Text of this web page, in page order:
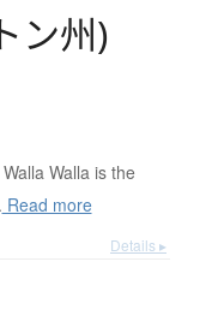
ン州)
Walla Walla is the
Read more
Details ▸